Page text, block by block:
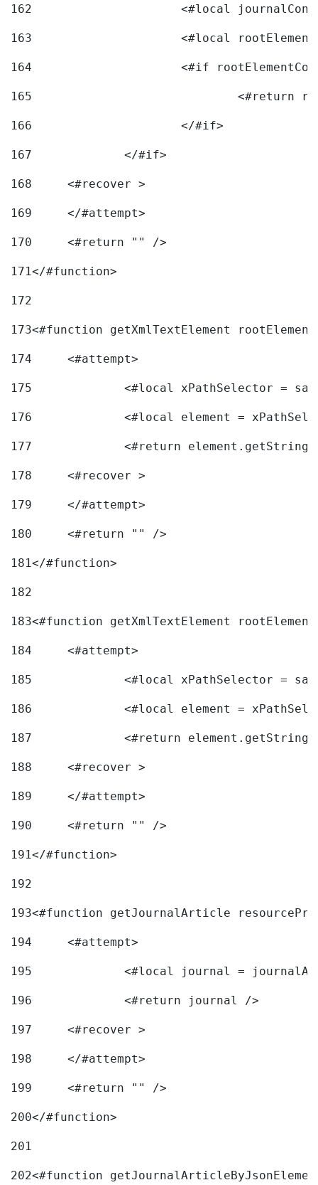
162
163
<#local
164
165
166
			</#if>
167
168
	<#recover >
169
170
	<#return "" />
171</#function>
172
173<#function getXmlTextElement
174
	<#attempt>
175
<#local xPathSelector =
176
<#local element =
177
<#return
178
	<#recover >
179
180
	<#return "" />
181</#function>
182
183<#function getXmlTextElement
184
	<#attempt>
185
<#local xPathSelector =
186
<#local element =
187
<#return
188
	<#recover >
189
190
	<#return "" />
191</#function>
192
193<#function getJournalArticle
194
	<#attempt>
195
<#local journal =
196
197
	<#recover >
198
199
	<#return "" />
200</#function>
201
202<#function